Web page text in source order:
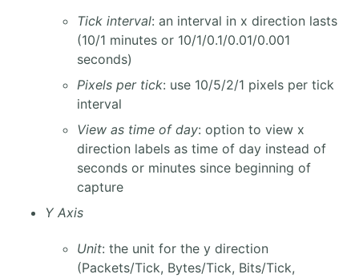
Tick interval: an interval in x direction lasts
(10/1 minutes or 10/1/0.1/0.01/0.001
seconds)
Pixels per tick: use 10/5/2/1 pixels per tick
interval
View as time of day: option to view x
direction labels as time of day instead of
seconds or minutes since beginning of
capture
Y Axis
Unit: the unit for the y direction
(Packets/Tick, Bytes/Tick, Bits/Tick,